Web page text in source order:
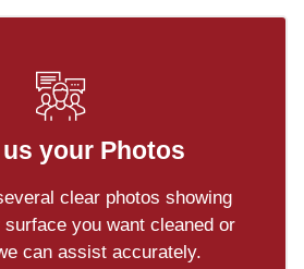
your Photos
clear photos showing
you want cleaned or
can assist accurately.